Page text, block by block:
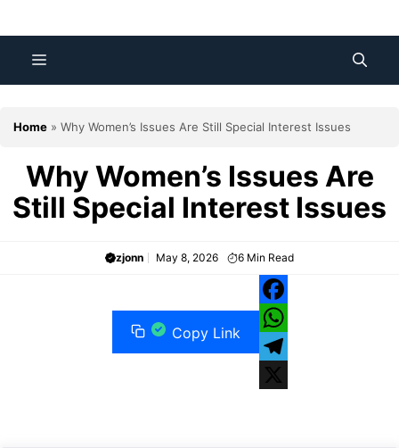
to
contentMenu
Home » Why Women’s Issues Are Still Special Interest Issues
Why Women’s Issues Are
Still Special Interest Issues
zjonn May 8, 2026 6 Min Read
Copy Link
F
a
c
W
hT